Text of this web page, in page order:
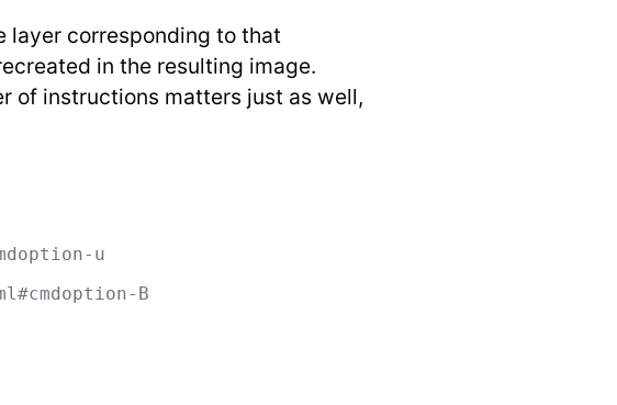
layer corresponding to that
in the resulting image.
of instructions matters just as well,
u
B